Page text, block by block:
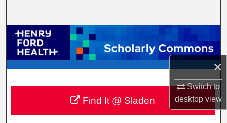
×
Switch to
desktopview
Browse Collections
My Account
About
Digital Commons Network™
Find It @ Sladen